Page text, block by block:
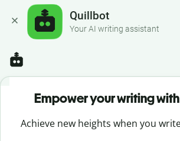
Quillbot
Your AI writing assistant
Empower your writing
Achieve new heights when you